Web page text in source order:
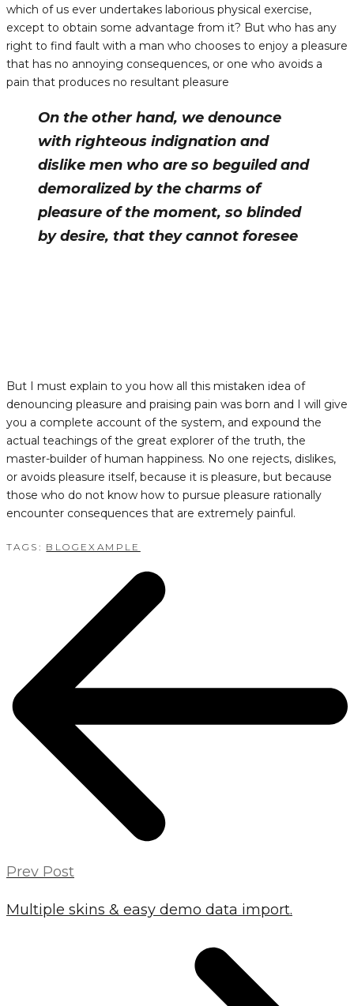
which of us ever undertakes laborious physical exercise,
except to obtain some advantage from it? But who has any
right to find fault with a man who chooses to enjoy a pleasure
that has no annoying consequences, or one who avoids a
pain that produces no resultant pleasure
On the other hand, we denounce
with righteous indignation and
dislike men who are so beguiled and
demoralized by the charms of
pleasure of the moment, so blinded
by desire, that they cannot foresee
But I must explain to you how all this mistaken idea of
denouncing pleasure and praising pain was born and I will give
you a complete account of the system, and expound the
actual teachings of the great explorer of the truth, the
master-builder of human happiness. No one rejects, dislikes,
or avoids pleasure itself, because it is pleasure, but because
those who do not know how to pursue pleasure rationally
encounter consequences that are extremely painful.
TAGS: BLOG EXAMPLE
NAVIGATION
Prev Post
Multiple skins & easy demo data import.